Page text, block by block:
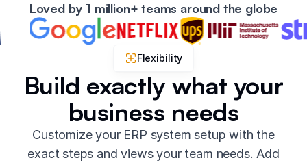
Loved by 1 million+ teams around the globe
Flexibility
Build exactly what your
business needs
Customize your ERP system setup with the
exact steps and views your team needs. Add